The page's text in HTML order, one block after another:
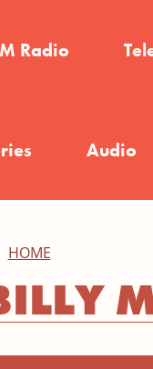
Radio
Audio
HOME